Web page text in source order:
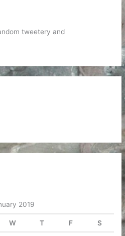
tweetery and
2019
W T F S